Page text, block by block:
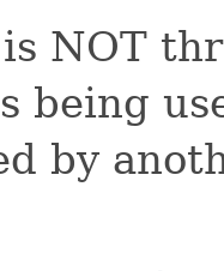
NOT
being
by